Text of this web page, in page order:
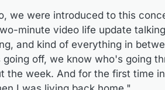
we were introduced to this
minute video life update
and kind of everything in
off, we know who's going
the week. And for the first time